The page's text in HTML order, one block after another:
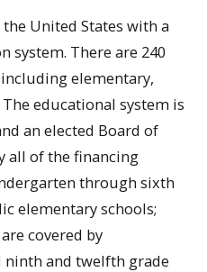
United States with a
system. There are 240
elementary,
educational system is
an elected Board of
all of the financing
through sixth
elementary schools;
covered by
ninth and twelfth grade